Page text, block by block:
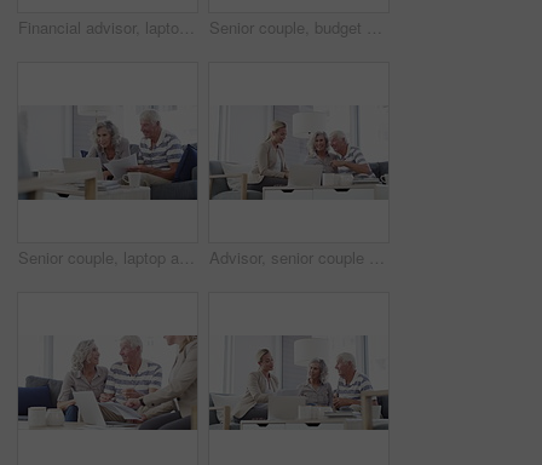
Financial advisor, laptop and senior couple in home for mortgage, insurance and budget advice. Retirement, finance consultant and elderly man and woman with documents for investment or pension fund Senior couple, budget and documents for finance, asset management or pension investment plan. Happy man, woman and reading paperwork of banking report, bills or insurance policy of retirement savings
Senior couple, laptop and bills in home for budget, financial assets and planning pension investment. Happy man, woman and computer for banking, savings and retirement portfolio for insurance policy Advisor, senior couple and documents in home meeting, asset management and pension or retirement advice. Business woman consulting with elderly clients for insurance benefits, paperwork or policy